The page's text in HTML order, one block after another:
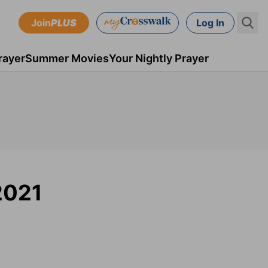
JoinPLUS Log In
Summer MoviesYour Nightly Prayer